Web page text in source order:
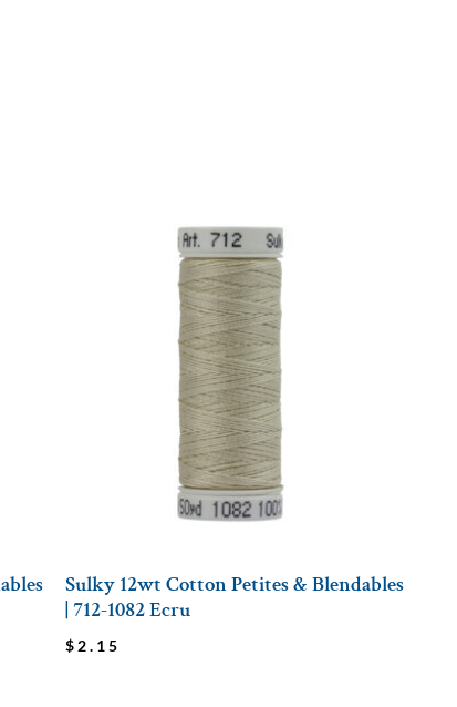
Sulky 12wt Cotton Petites & Blendables
| 712-1082 Ecru
$ 2.15